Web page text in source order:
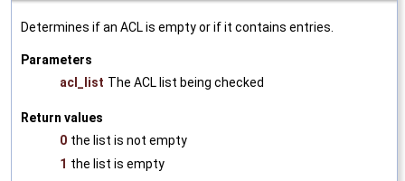
Determines if an ACL is empty or if it contains entries.
Parameters
acl_list The ACL list being checked
Return values
0 the list is not empty
1 the list is empty